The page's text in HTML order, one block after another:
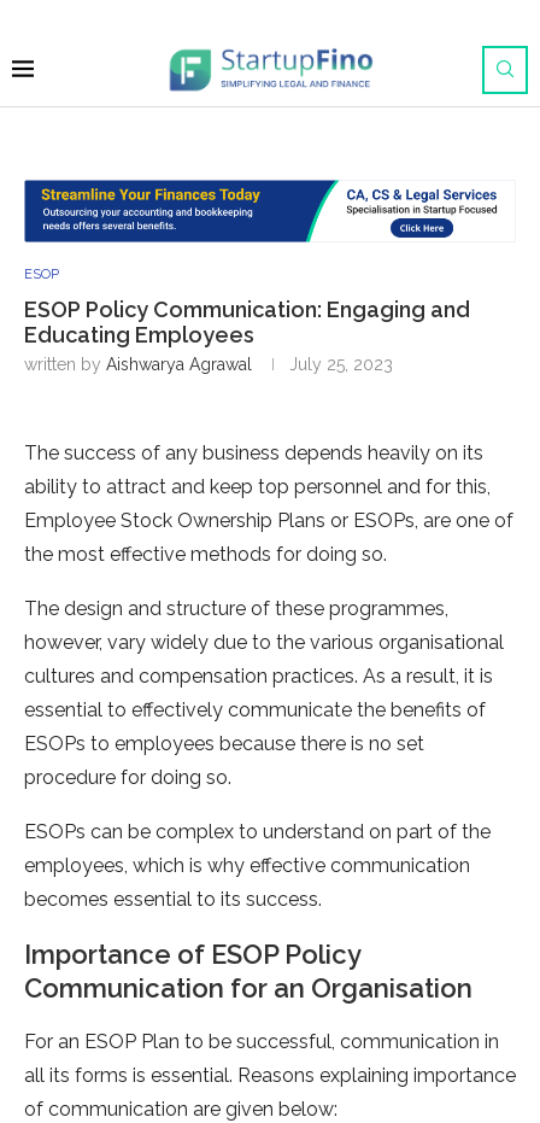
ESOP
ESOP Policy Communication: Engaging and
Educating Employees
written by Aishwarya Agrawal July 25, 2023
The success of any business depends heavily on its
ability to attract and keep top personnel and for this,
Employee Stock Ownership Plans or ESOPs, are one of
the most effective methods for doing so.
The design and structure of these programmes,
however, vary widely due to the various organisational
cultures and compensation practices. As a result, it is
essential to effectively communicate the benefits of
ESOPs to employees because there is no set
procedure for doing so.
ESOPs can be complex to understand on part of the
employees, which is why effective communication
becomes essential to its success.
Importance of ESOP Policy
Communication for an Organisation
For an ESOP Plan to be successful, communication in
all its forms is essential. Reasons explaining importance
of communication are given below: